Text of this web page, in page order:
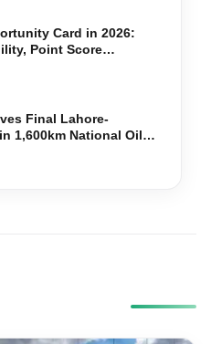
Card in 2026:
Point Score
by-Step Application
Final Lahore-
1,600km National Oil